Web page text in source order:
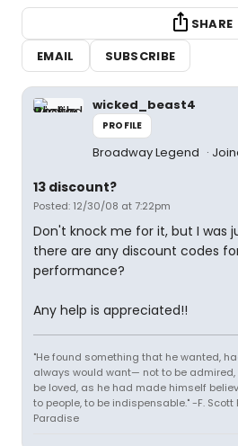
SHARE
EMAIL
SUBSCRIBE
wicked_beast4
PROFILE
Broadway Legend
13 discount?
Posted: 12/30/08 at 7:22pm
Don't knock me for it, but I was
there are any discount codes
performance?
Any help is appreciated!!
"He found something that he wanted,
always would want— not to be
be loved, as he had made himself
to people, to be indispensable." -F.
Paradise